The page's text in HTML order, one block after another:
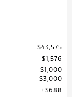
$43,575
$1,576
$1,000
$3,000
$688